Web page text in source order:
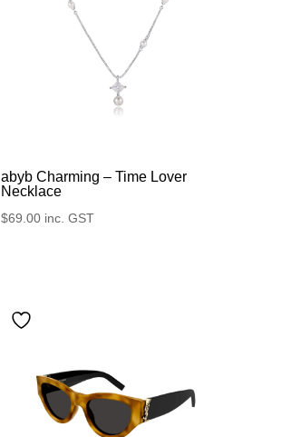
abyb Charming – Time Lover
Necklace
$69.00 inc. GST